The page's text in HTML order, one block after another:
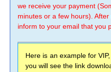
we receive your payment
minutes or a few hours).
inform to your email that you
Here is an example for
you will see the link